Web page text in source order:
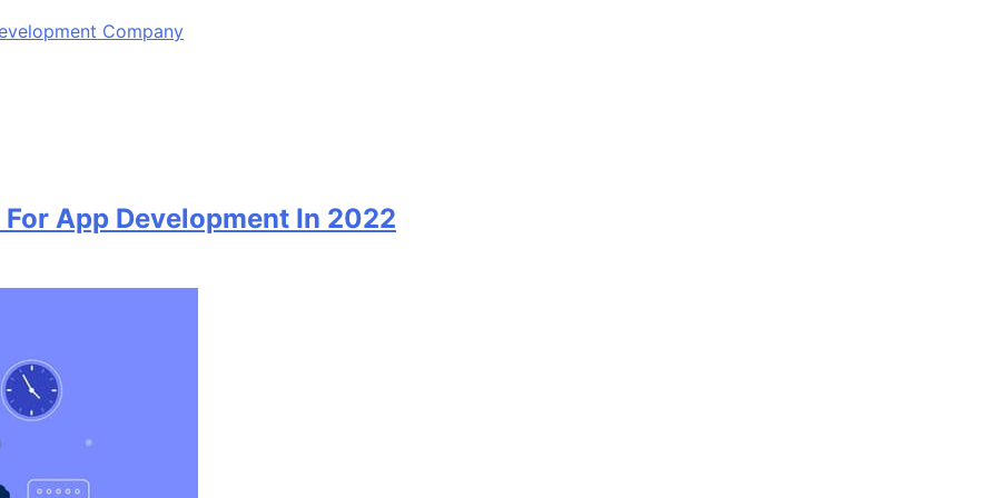
Company
App Development In 2022